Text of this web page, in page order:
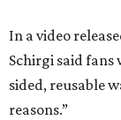
In a video
Schirgi said
sided, reusable
reasons.”